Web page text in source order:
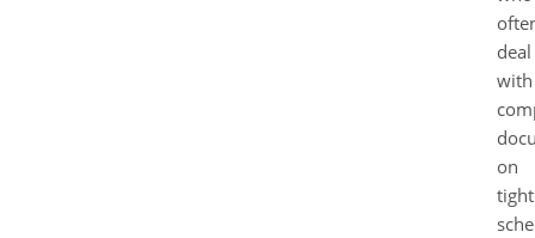
deal
with
on
tight